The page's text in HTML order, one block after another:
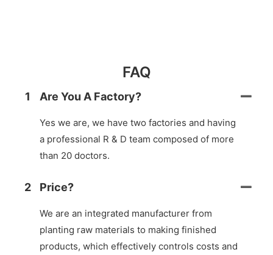
FAQ
1 Are You A Factory?
Yes we are, we have two factories and having
a professional R & D team composed of more
than 20 doctors.
2 Price?
We are an integrated manufacturer from
planting raw materials to making finished
products, which effectively controls costs and